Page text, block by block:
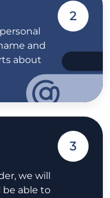
and
about
2
we will
be able to
3